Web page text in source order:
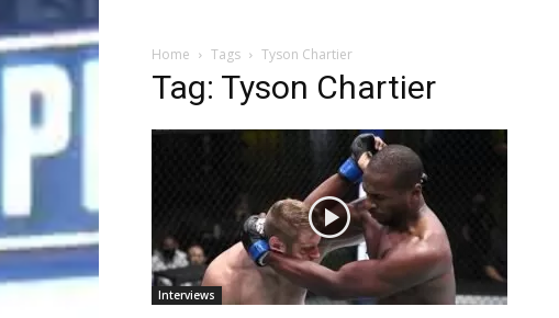
Home Tags Tyson Chartier
Tag: Tyson Chartier
Interviews